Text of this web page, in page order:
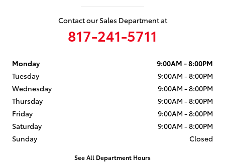
Contact our Sales Department at
817-241-5711
Monday
9:00AM - 8:00PM
Tuesday
9:00AM - 8:00PM
Wednesday
9:00AM - 8:00PM
Thursday
9:00AM - 8:00PM
Friday
9:00AM - 8:00PM
Saturday
9:00AM - 8:00PM
Sunday
Closed
See All Department Hours